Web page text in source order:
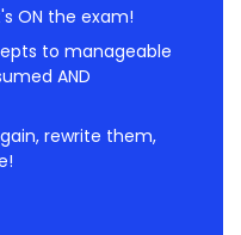
ON the exam!
to manageable
AND
rewrite them,